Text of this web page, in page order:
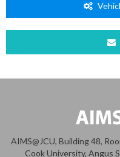
AIMS@JCU, Building 48,
Cook University, Angus